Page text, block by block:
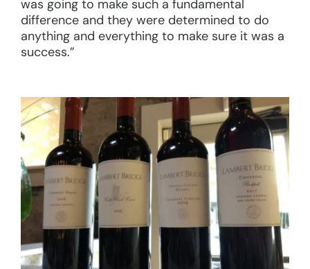
was going to make such a fundamental
difference and they were determined to do
anything and everything to make sure it was a
success.”